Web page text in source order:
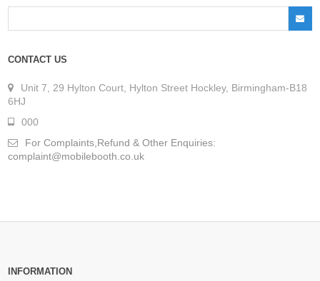
CONTACT US
Unit 7, 29 Hylton Court, Hylton Street Hockley, Birmingham-B18
6HJ
000
For Complaints,Refund & Other Enquiries:
complaint@mobilebooth.co.uk
INFORMATION